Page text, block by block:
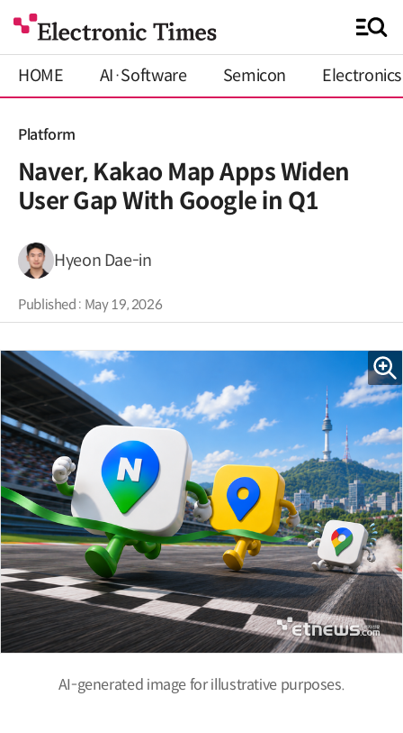
HOME AI·Software Semicon Electronics
Platform
Naver, Kakao Map Apps Widen
User Gap With Google in Q1
Hyeon Dae-in
Published : May 19, 2026
AI-generated image for illustrative purposes.